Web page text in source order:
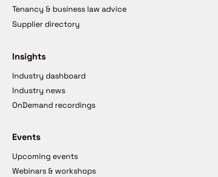
Tenancy & business law advice
Supplier directory
Insights
Industry dashboard
Industry news
OnDemand recordings
Events
Upcoming events
Webinars & workshops